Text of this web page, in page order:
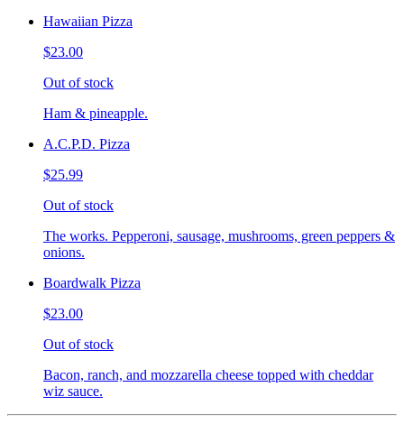
Hawaiian Pizza
$23.00
Out of stock
Ham & pineapple.
A.C.P.D. Pizza
$25.99
Out of stock
The works. Pepperoni, sausage, mushrooms, green peppers &
onions.
Boardwalk Pizza
$23.00
Out of stock
Bacon, ranch, and mozzarella cheese topped with cheddar
wiz sauce.